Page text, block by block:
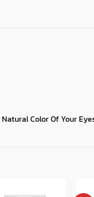
Color Of Your